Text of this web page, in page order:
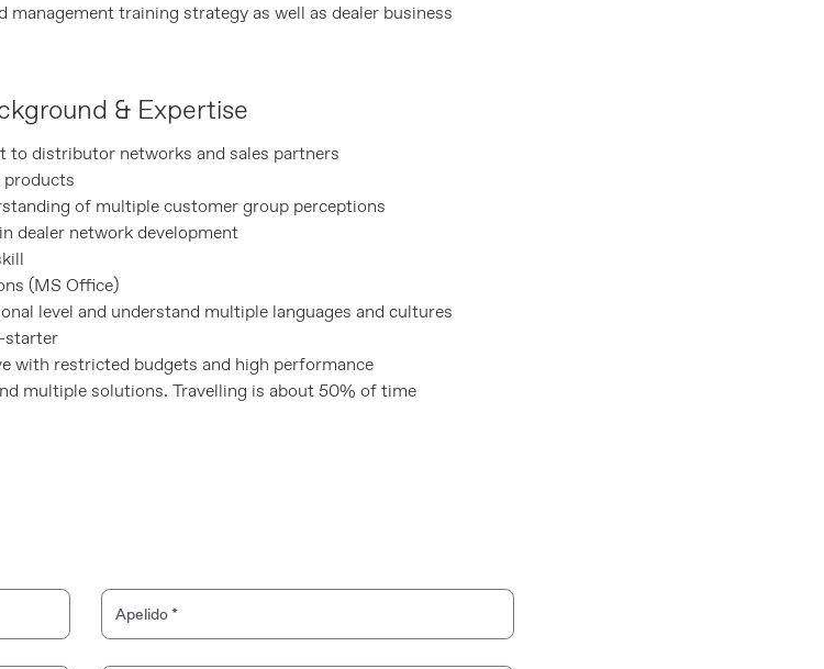
management training strategy as well as dealer business
& Expertise
to distributor networks and sales partners
products
of multiple customer group perceptions
dealer network development
(MS Office)
level and understand multiple languages and cultures
starter
with restricted budgets and high performance
multiple solutions. Travelling is about 50% of time
Apelido*